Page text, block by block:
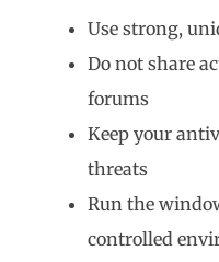
Use strong,
Do not share
forums
Keep your
threats
Run the
controlled